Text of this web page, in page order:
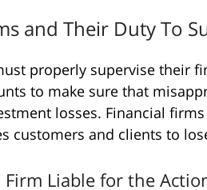
and Their Duty To
properly supervise their
to make sure that
losses. Financial
customers and clients to
Firm Liable for the